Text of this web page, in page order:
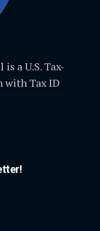
a U.S. Tax-
with Tax ID